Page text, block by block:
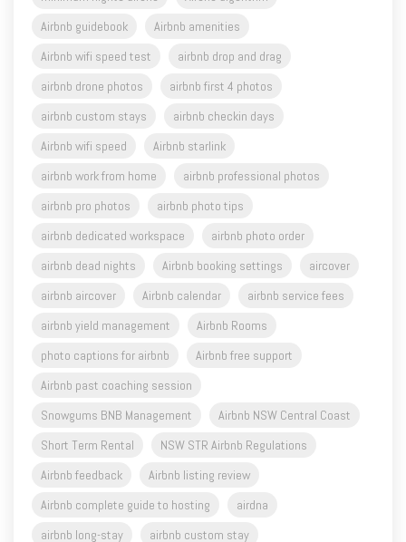
Airbnb wifi speed test
airbnb drop and drag
airbnb drone photos
airbnb first 4 photos
airbnb custom stays
airbnb checkin days
Airbnb wifi speed
Airbnb starlink
airbnb work from home
airbnb professional photos
airbnb pro photos
airbnb photo tips
airbnb dedicated workspace
airbnb photo order
airbnb dead nights
Airbnb booking settings
airbnb aircover
Airbnb calendar
airbnb service fees
airbnb yield management
Airbnb Rooms
photo captions for airbnb
Airbnb free support
Airbnb past coaching session
Snowgums BNB Management
Airbnb NSW Central Coast
Short Term Rental
NSW STR Airbnb Regulations
Airbnb feedback
Airbnb listing review
Airbnb complete guide to hosting
airdna
airbnb long-stay
airbnb custom stay
Airbnb quick replies
setup a new airbnb